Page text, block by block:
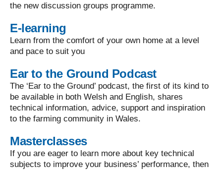
the new discussion groups programme.
E-learning
Learn from the comfort of your own home at a level
and pace to suit you
Ear to the Ground Podcast
The ‘Ear to the Ground’ podcast, the first of its kind to
be available in both Welsh and English, shares
technical information, advice, support and inspiration
to the farming community in Wales.
Masterclasses
If you are eager to learn more about key technical
subjects to improve your business’ performance, then